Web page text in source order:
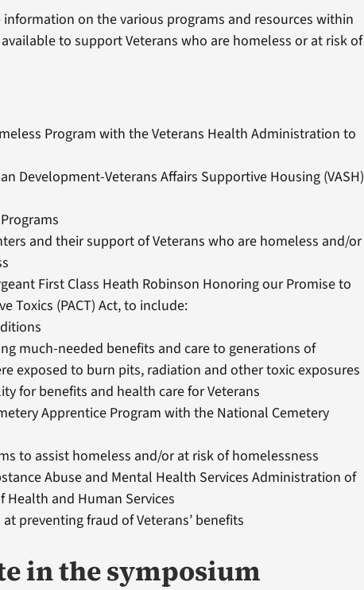
on the various programs and resources within
to support Veterans who are homeless or at risk of
Program with the Veterans Health Administration to
Development-Veterans Affairs Supportive Housing (VASH)
and their support of Veterans who are homeless and/or
First Class Heath Robinson Honoring our Promise to
Toxics (PACT) Act, to include:
much-needed benefits and care to generations of
exposed to burn pits, radiation and other toxic exposures
for benefits and health care for Veterans
Apprentice Program with the National Cemetery
to assist homeless and/or at risk of homelessness
Abuse and Mental Health Services Administration of
Health and Human Services
at preventing fraud of Veterans’ benefits
in the symposium